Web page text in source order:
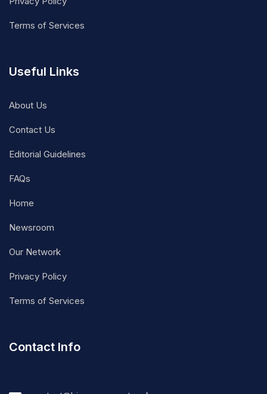
Terms of Services
Useful Links
About Us
Contact Us
Editorial Guidelines
FAQs
Home
Newsroom
Our Network
Privacy Policy
Terms of Services
Contact Info